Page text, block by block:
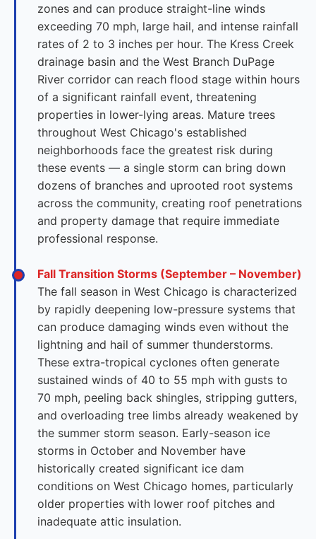
zones and can produce straight-line winds
exceeding 70 mph, large hail, and intense rainfall
rates of 2 to 3 inches per hour. The Kress Creek
drainage basin and the West Branch DuPage
River corridor can reach flood stage within hours
of a significant rainfall event, threatening
properties in lower-lying areas. Mature trees
throughout West Chicago's established
neighborhoods face the greatest risk during
these events — a single storm can bring down
dozens of branches and uprooted root systems
across the community, creating roof penetrations
and property damage that require immediate
professional response.
Fall Transition Storms (September – November)
The fall season in West Chicago is characterized
by rapidly deepening low-pressure systems that
can produce damaging winds even without the
lightning and hail of summer thunderstorms.
These extra-tropical cyclones often generate
sustained winds of 40 to 55 mph with gusts to
70 mph, peeling back shingles, stripping gutters,
and overloading tree limbs already weakened by
the summer storm season. Early-season ice
storms in October and November have
historically created significant ice dam
conditions on West Chicago homes, particularly
older properties with lower roof pitches and
inadequate attic insulation.